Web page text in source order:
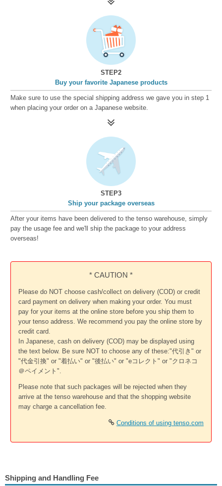
STEP2
Buy your favorite Japanese products
Make sure to use the special shipping address we gave you in step 1
when placing your order on a Japanese website.
STEP3
Ship your package overseas
After your items have been delivered to the tenso warehouse, simply
pay the usage fee and we'll ship the package to your address
overseas!
* CAUTION *
Please do NOT choose cash/collect on delivery (COD) or credit
card payment on delivery when making your order. You must
pay for your items at the online store before you ship them to
your tenso address. We recommend you pay the online store by
credit card.
In Japanese, cash on delivery (COD) may be displayed using
the text below. Be sure NOT to choose any of these:"代引き" or
"代金引換" or "着払い" or "後払い" or "eコレクト" or "クロネコ
＠ペイメント".
Please note that such packages will be rejected when they
arrive at the tenso warehouse and that the shopping website
may charge a cancellation fee.
Conditions of using tenso.com
Shipping and Handling Fee